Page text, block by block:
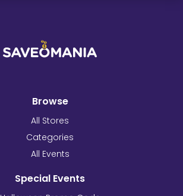
Browse
All Stores
Categories
All Events
Special Events